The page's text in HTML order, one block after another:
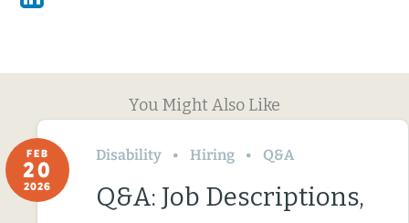
You Might Also Like
FEB
20
2026
Disability Hiring Q&A
Q&A: Job Descriptions,